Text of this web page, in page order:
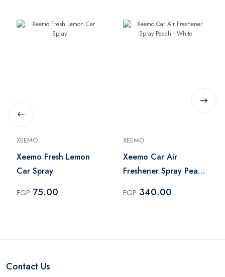
XEEMO
Xeemo Fresh Lemon
Car Spray
EGP 75.00
XEEMO
Xeemo Car Air
Freshener Spray Peach
EGP 340.00
Contact Us